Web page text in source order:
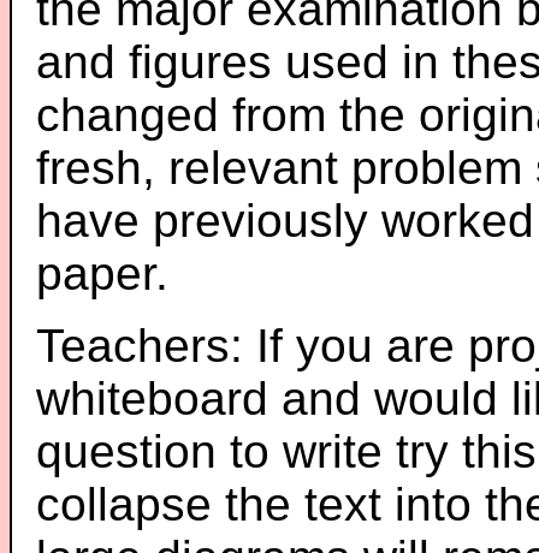
and figures used in
changed from the
fresh, relevant
have previously
paper.
Teachers: If you are
whiteboard and would
question to write try
collapse the text into